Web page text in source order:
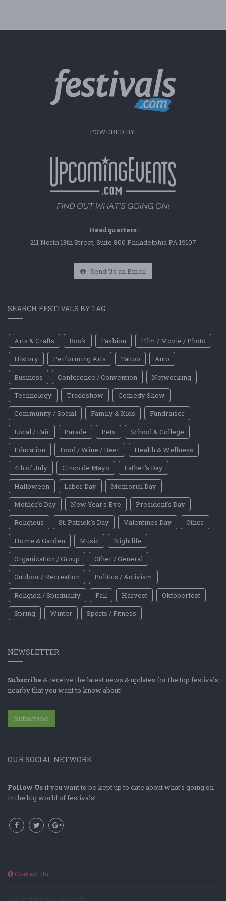
POWERED BY:
Headquarters:
211 North 13th Street, Suite 800 Philadelphia PA 19107
Send Us an Email
SEARCH FESTIVALS BY TAG
Arts & Crafts Book Fashion
Film / Movie / Photo
History
Performing Arts Tattoo
Auto
Business
Conference / Convention
Networking
Technology
Tradeshow
Comedy Show
Community / Social
Family & Kids
Fundraiser
Local / Fair
Parade Pets
School & College
Education
Food / Wine / Beer
Health & Wellness
4th of July
Cinco de Mayo
Father's Day
Halloween
Labor Day
Memorial Day
Mother's Day
New Year's Eve
President's Day
Religious
St. Patrick's Day Valentines Day
Other
Home & Garden
Music
Nightlife
Organization / Group
Other / General
Outdoor / Recreation
Politics / Activism
Religion / Spirituality
Fall Harvest
Oktoberfest
Spring
Winter Sports / Fitness
NEWSLETTER
Subscribe & receive the latest news & updates for the top festivals
nearby that you want to know about!
Subscribe
OUR SOCIAL NETWORK
Follow Us if you want to be kept up to date about what's going on
in the big world of festivals!
Contact Us